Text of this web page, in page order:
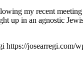
my recent
up in an agnostic
https://josearregi.com/